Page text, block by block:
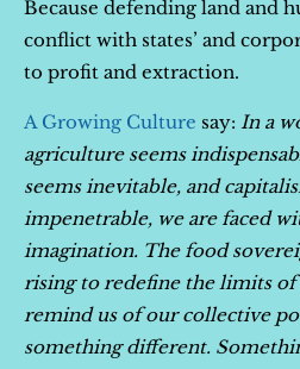
Because defending land and
conflict with states’ and
to profit and extraction.
A Growing Culture say: In a
agriculture seems
seems inevitable, and
impenetrable, we are faced
imagination. The food
rising to redefine the limits of
remind us of our collective
something different.